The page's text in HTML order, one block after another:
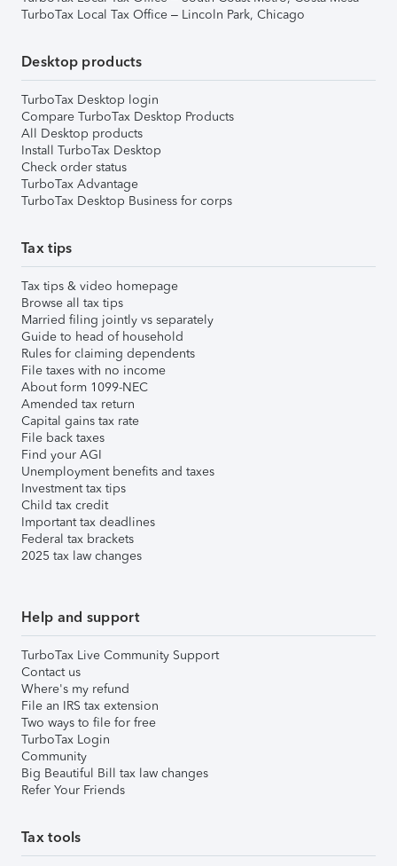
TurboTax Local Tax Office – Lincoln Park, Chicago
Desktop products
TurboTax Desktop login
Compare TurboTax Desktop Products
All Desktop products
Install TurboTax Desktop
Check order status
TurboTax Advantage
TurboTax Desktop Business for corps
Tax tips
Tax tips & video homepage
Browse all tax tips
Married filing jointly vs separately
Guide to head of household
Rules for claiming dependents
File taxes with no income
About form 1099-NEC
Amended tax return
Capital gains tax rate
File back taxes
Find your AGI
Unemployment benefits and taxes
Investment tax tips
Child tax credit
Important tax deadlines
Federal tax brackets
2025 tax law changes
Help and support
TurboTax Live Community Support
Contact us
Where's my refund
File an IRS tax extension
Two ways to file for free
TurboTax Login
Community
Big Beautiful Bill tax law changes
Refer Your Friends
Tax tools